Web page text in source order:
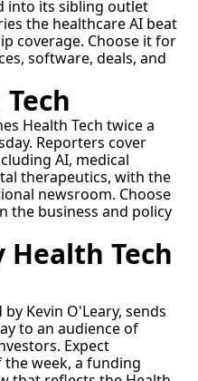
the healthcare AI beat
coverage. Choose it for
software, deals, and
Health Tech twice a
Reporters cover
AI, medical
therapeutics, with the
newsroom. Choose
the business and policy
Health Tech
Kevin O'Leary, sends
to an audience of
Expect
week, a funding